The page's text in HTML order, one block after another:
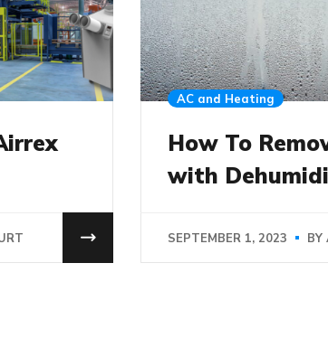
AC and Heating
How To
with
SEPTEMBER 1, 2023 BY